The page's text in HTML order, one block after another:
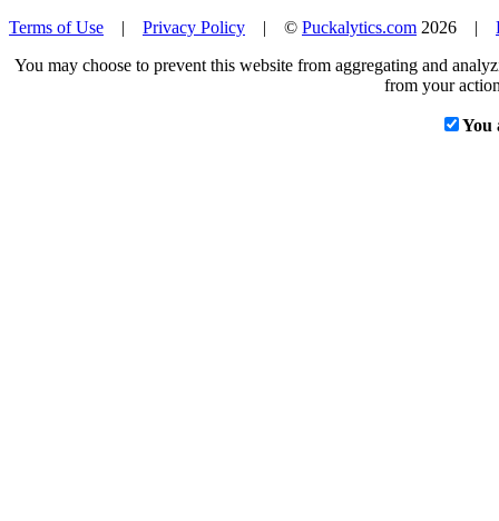
Terms of Use | Privacy Policy | © Puckalytics.com 2026 |
You may choose to prevent this website from aggregating and
from your
You